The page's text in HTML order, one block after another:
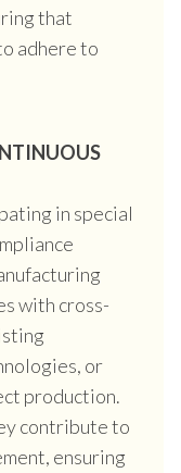
that
adhere to
in special
with cross-
or
production.
contribute to
ensuring